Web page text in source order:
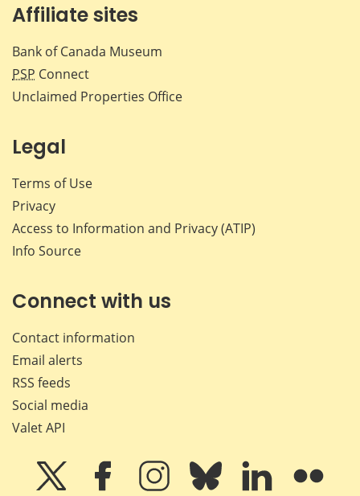
Affiliate sites
Bank of Canada Museum
PSP Connect
Unclaimed Properties Office
Legal
Terms of Use
Privacy
Access to Information and Privacy (ATIP)
Info Source
Connect with us
Contact information
Email alerts
RSS feeds
Social media
Valet API